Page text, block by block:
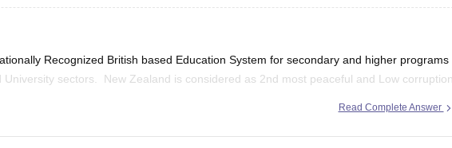
Recognized British based Education System for secondary and higher programs
University sectors. New Zealand is considered as 2nd most peaceful and Low
known for clean Natural Environment. Average tuition fee for international
Read Complete Answer